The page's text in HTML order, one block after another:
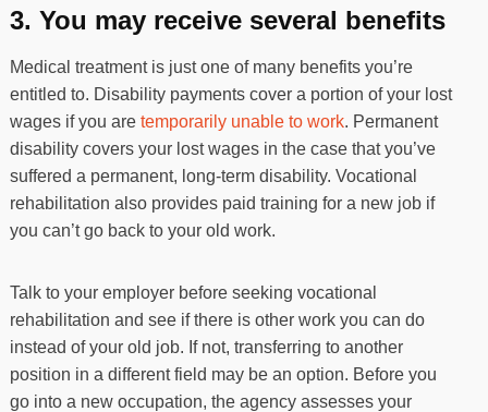
3. You may receive several benefits
Medical treatment is just one of many benefits you’re
entitled to. Disability payments cover a portion of your lost
wages if you are temporarily unable to work. Permanent
disability covers your lost wages in the case that you’ve
suffered a permanent, long-term disability. Vocational
rehabilitation also provides paid training for a new job if
you can’t go back to your old work.
Talk to your employer before seeking vocational
rehabilitation and see if there is other work you can do
instead of your old job. If not, transferring to another
position in a different field may be an option. Before you
go into a new occupation, the agency assesses your